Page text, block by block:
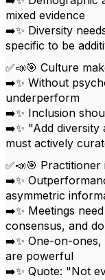
mixed evidence
➡️✨ Diversity
specific to be
✅📣🎯 Culture
➡️✨ Without
underperform
➡️✨ Inclusion
➡️✨ "Add diversity
must actively
✅📣🎯
➡️✨
asymmetric
➡️✨ Meetings
consensus, and
➡️✨ One-on-ones,
are powerful
➡️✨ Quote: "Not